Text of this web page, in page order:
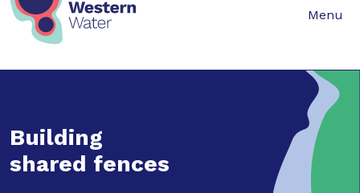
Mobile
Menu
Building
shared fences